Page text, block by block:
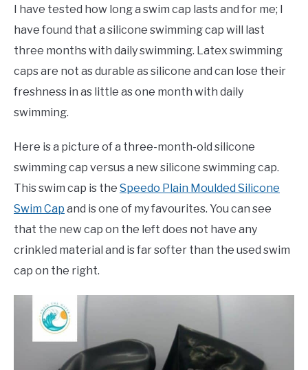
I have tested how long a swim cap lasts and for me; I
have found that a silicone swimming cap will last
three months with daily swimming. Latex swimming
caps are not as durable as silicone and can lose their
freshness in as little as one month with daily
swimming.
Here is a picture of a three-month-old silicone
swimming cap versus a new silicone swimming cap.
This swim cap is the Speedo Plain Moulded Silicone
Swim Cap and is one of my favourites. You can see
that the new cap on the left does not have any
crinkled material and is far softer than the used swim
cap on the right.